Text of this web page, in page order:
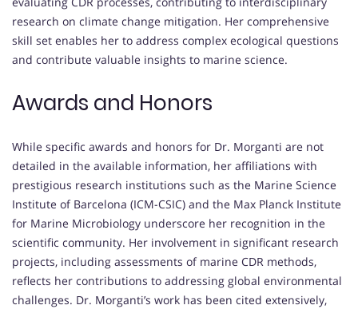
research on climate change mitigation. Her comprehensive
skill set enables her to address complex ecological questions
and contribute valuable insights to marine science.
Awards and Honors
While specific awards and honors for Dr. Morganti are not
detailed in the available information, her affiliations with
prestigious research institutions such as the Marine Science
Institute of Barcelona (ICM-CSIC) and the Max Planck Institute
for Marine Microbiology underscore her recognition in the
scientific community. Her involvement in significant research
projects, including assessments of marine CDR methods,
reflects her contributions to addressing global environmental
challenges. Dr. Morganti’s work has been cited extensively,